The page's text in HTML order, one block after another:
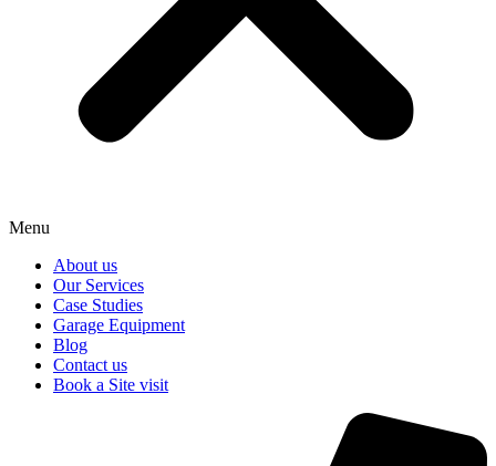
Menu
About us
Our Services
Case Studies
Garage Equipment
Blog
Contact us
Book a Site visit